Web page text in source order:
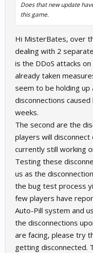
Does that new update
this game.
Hi MisterBates, over
dealing with 2
is the DDoS attacks
already taken
seem to be holding up
disconnections
weeks.
The second are the
players will
currently still working
Testing these
us as the
the bug test process
few players have
Auto-Pill system and
the disconnections
are facing, please try
getting disconnected.